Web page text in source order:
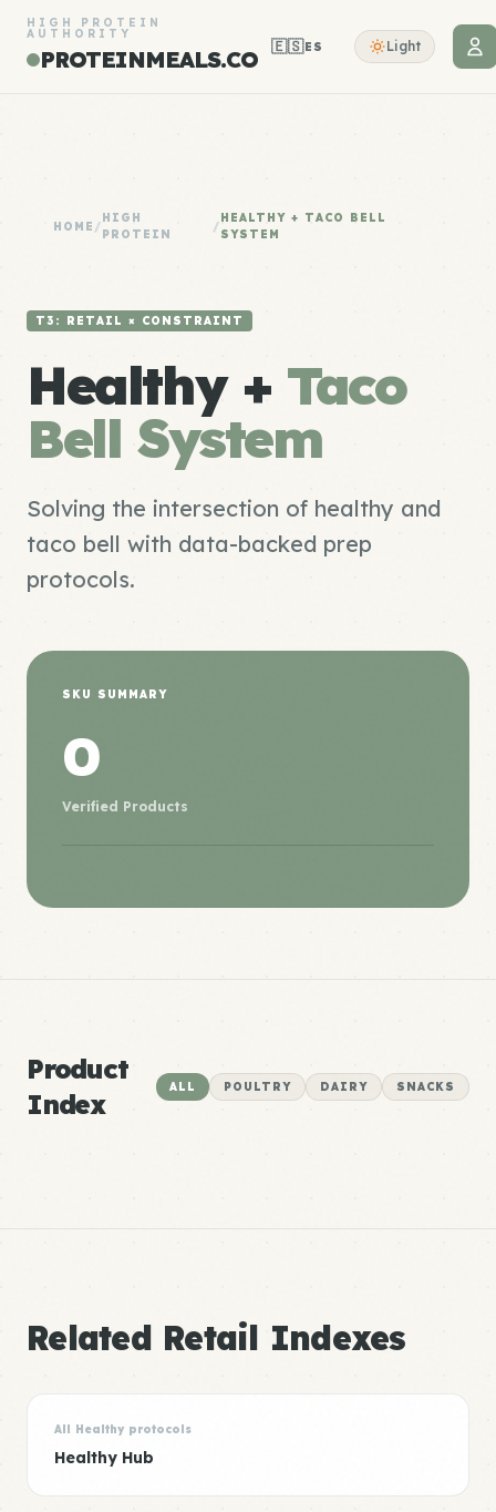
HIGH PROTEIN
AUTHORITY
PROTEINMEALS.CO 🇪🇸ES Light
HOME /
HIGH
PROTEIN
/
HEALTHY + TACO BELL
SYSTEM
T3: RETAIL × CONSTRAINT
Healthy + Taco
Bell System
Solving the intersection of healthy and
taco bell with data-backed prep
protocols.
SKU SUMMARY
0
Verified Products
Product
Index
ALL POULTRY DAIRY SNACKS
Related Retail Indexes
All Healthy protocols
Healthy Hub